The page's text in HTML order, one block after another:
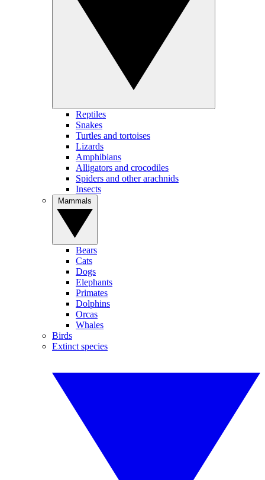
Reptiles
Snakes
Turtles and tortoises
Lizards
Amphibians
Alligators and crocodiles
Spiders and other arachnids
Insects
Bears
Cats
Dogs
Elephants
Primates
Dolphins
Orcas
Whales
Birds
Extinct species